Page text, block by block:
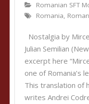
Romanian SFT
Romania,
Nostalgia by
Julian Semilian
excerpt here
one of Romania’s
This translation of
writes Andrei